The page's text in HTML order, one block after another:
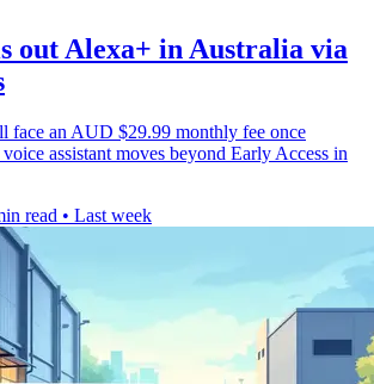
out Alexa+ in Australia via
face an AUD $29.99 monthly fee once
assistant moves beyond Early Access in
read • Last week